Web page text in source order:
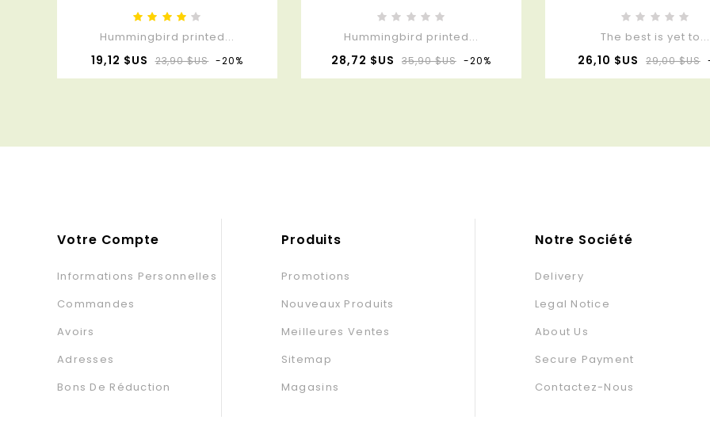
Hummingbird printed...
19,12 $US Prix
de
23,90 $US Prix
-20%
Hummingbird printed...
28,72 $US Prix
de
35,90 $US Prix
-20%
The best is yet to...
26,10 $US Prix
de
29,00 $US
Votre Compte
Informations Personnelles
Commandes
Avoirs
Adresses
Bons De Réduction
Produits
Promotions
Nouveaux Produits
Meilleures Ventes
Sitemap
Magasins
Notre Société
Delivery
Legal Notice
About Us
Secure Payment
Contactez-Nous